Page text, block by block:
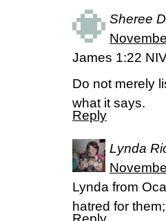
Sheree
James 1:22
Do not merely
what it says.
Reply
Lynda
Lynda from
hatred for